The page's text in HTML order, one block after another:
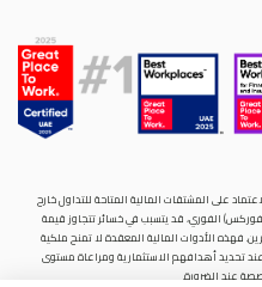
على المشتقات المالية المتاحة للتداول خارح
الفوري، قد يتسبب في خسائر تتجاوز قيمة
فهذه الأدوات المالية المعقدة لا تمنح ملكية
عند تحديد أهدافهم الاستثمارية ومراعاة مستوى
عند الضرورة.